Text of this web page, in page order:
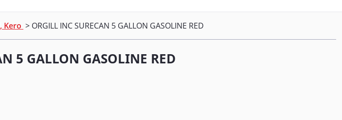
Kero > ORGILL INC SURECAN 5 GALLON GASOLINE RED
5 GALLON GASOLINE RED